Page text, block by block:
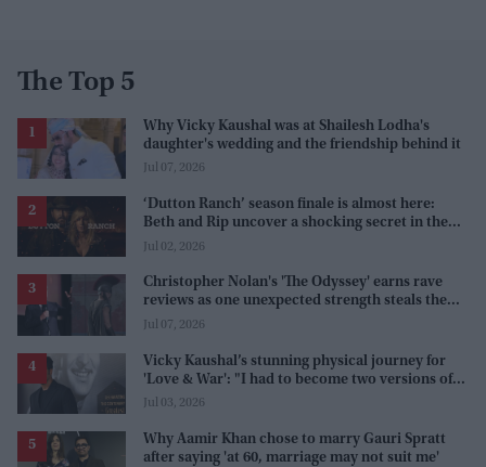
The Top 5
Why Vicky Kaushal was at Shailesh Lodha's
daughter's wedding and the friendship behind it
Jul 07, 2026
‘Dutton Ranch’ season finale is almost here:
Beth and Rip uncover a shocking secret in the
series
Jul 02, 2026
Christopher Nolan's 'The Odyssey' earns rave
reviews as one unexpected strength steals the
spotlight
Jul 07, 2026
Vicky Kaushal’s stunning physical journey for
'Love & War': "I had to become two versions of
myself"
Jul 03, 2026
Why Aamir Khan chose to marry Gauri Spratt
after saying 'at 60, marriage may not suit me'